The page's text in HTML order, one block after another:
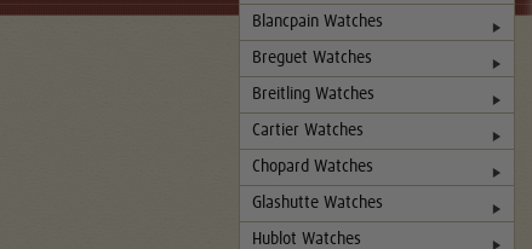
Blancpain Watches
Breguet Watches
Breitling Watches
Cartier Watches
Chopard Watches
Glashutte Watches
Hublot Watches